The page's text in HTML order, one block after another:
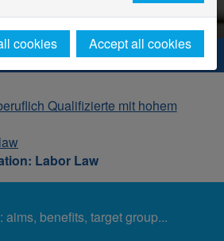
legal c
Niederrhein. Your way.
Qualifizierte mit hohem
Labor Law
aims, benefits, target group...
cookies Accept all cookies